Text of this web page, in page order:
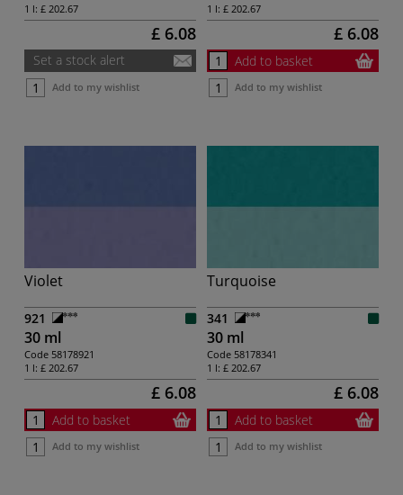
1 l: £ 202.67
£ 6.08
Set a stock alert
Add to my wishlist
1 l: £ 202.67
£ 6.08
Add to basket
Add to my wishlist
Violet
921
30 ml
Code 58178921
1 l: £ 202.67
£ 6.08
Add to basket
Add to my wishlist
Turquoise
341
30 ml
Code 58178341
1 l: £ 202.67
£ 6.08
Add to basket
Add to my wishlist